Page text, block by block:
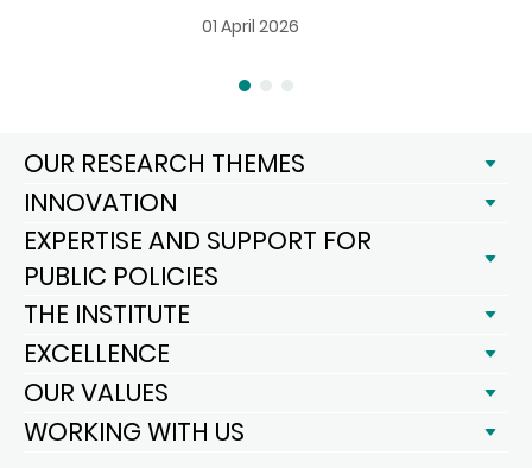
01 April 2026
OUR RESEARCH THEMES
INNOVATION
EXPERTISE AND SUPPORT FOR
PUBLIC POLICIES
THE INSTITUTE
EXCELLENCE
OUR VALUES
WORKING WITH US